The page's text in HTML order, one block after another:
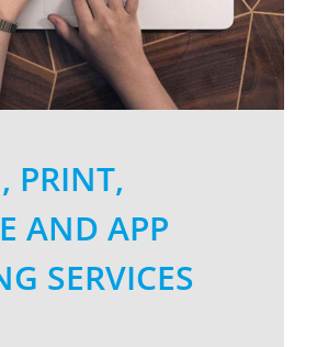
PRINT,
AND APP
SERVICES